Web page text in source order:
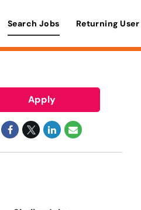
Search Jobs Returning User
Apply